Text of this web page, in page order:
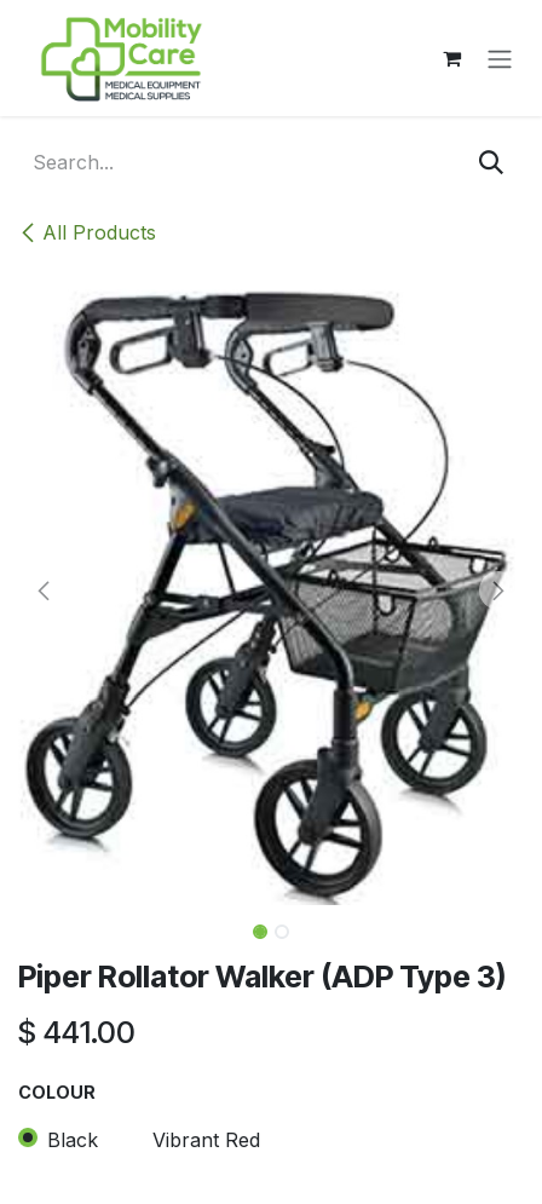
Skip to Content
All Products
Piper Rollator Walker (ADP Type 3)
$ 441.00
COLOUR
Black Vibrant Red